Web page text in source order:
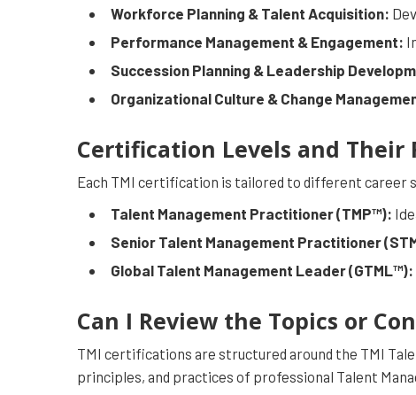
Workforce Planning & Talent Acquisition:
Performance Management & Engagement:
Succession Planning & Leadership
Organizational Culture & Change
Certification Levels and Their
Each TMI certification is tailored to different career
Talent Management Practitioner (TMP™):
Senior Talent Management Practitioner
Global Talent Management Leader (GTML™):
Can I Review the Topics or
TMI certifications are structured around the TMI
principles, and practices of professional Talent